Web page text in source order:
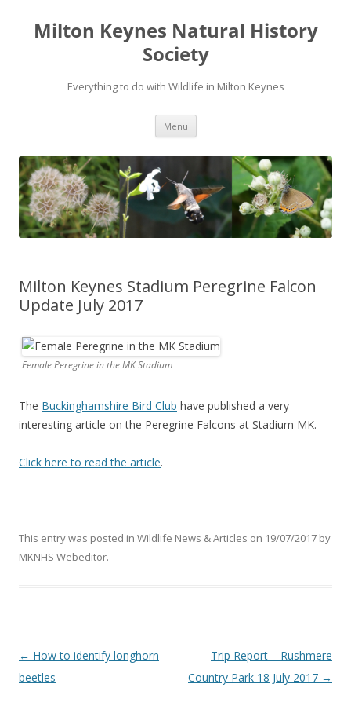
Milton Keynes Natural History
Society
Everything to do with Wildlife in Milton Keynes
Menu
Milton Keynes Stadium Peregrine Falcon
Update July 2017
Female Peregrine in the MK Stadium
The Buckinghamshire Bird Club have published a very
interesting article on the Peregrine Falcons at Stadium MK.
Click here to read the article.
This entry was posted in Wildlife News & Articles on 19/07/2017 by
MKNHS Webeditor.
Post
navigation
← How to identify longhorn
beetles
Trip Report – Rushmere
Country Park 18 July 2017 →